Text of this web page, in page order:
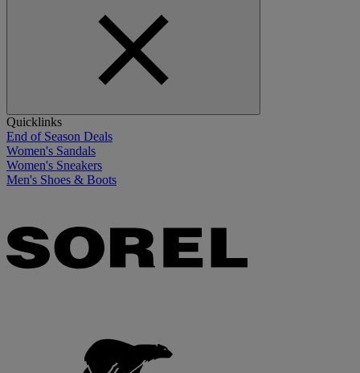
Quicklinks
End of Season Deals
Women's Sandals
Women's Sneakers
Men's Shoes & Boots